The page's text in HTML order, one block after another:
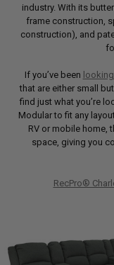
industry. With its
frame construction,
construction), and
If you’ve been
that are either small
find just what you’re
Modular to fit any
RV or mobile home,
space, giving you
RecPro®